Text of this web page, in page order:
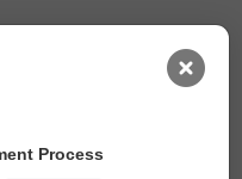
Process